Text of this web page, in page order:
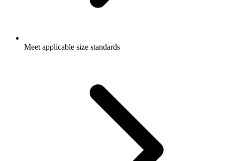
Meet applicable size standards